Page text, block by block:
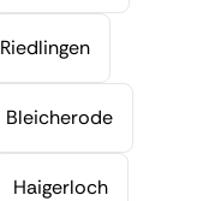
Riedlingen
Bleicherode
Haigerloch